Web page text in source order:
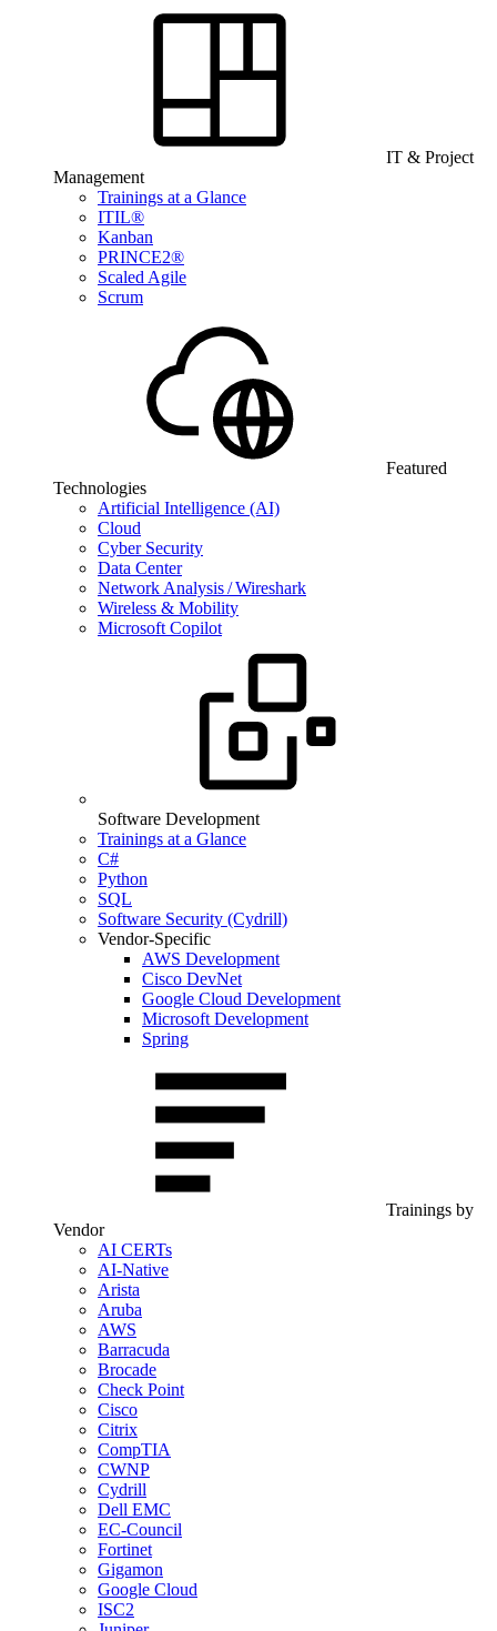
IT & Project
Management
Trainings at a Glance
ITIL®
Kanban
PRINCE2®
Scaled Agile
Scrum
Featured
Technologies
Artificial Intelligence (AI)
Cloud
Cyber Security
Data Center
Network Analysis / Wireshark
Wireless & Mobility
Microsoft Copilot
Software Development
Trainings at a Glance
C#
Python
SQL
Software Security (Cydrill)
Vendor-Specific
AWS Development
Cisco DevNet
Google Cloud Development
Microsoft Development
Spring
Trainings by
Vendor
AI CERTs
AI-Native
Arista
Aruba
AWS
Barracuda
Brocade
Check Point
Cisco
Citrix
CompTIA
CWNP
Cydrill
Dell EMC
EC-Council
Fortinet
Gigamon
Google Cloud
ISC2